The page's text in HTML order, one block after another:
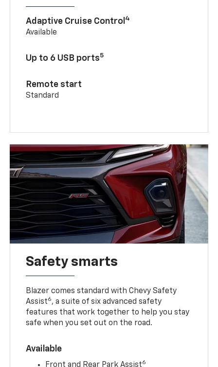
Adaptive Cruise Control 4
Available
Up to 6 USB ports5
Remote start
Standard
Safety smarts
Blazer comes standard with Chevy Safety
Assist6, a suite of six advanced safety
features that work together to help you stay
safe when you set out on the road.
Available
Front and Rear Park Assist6